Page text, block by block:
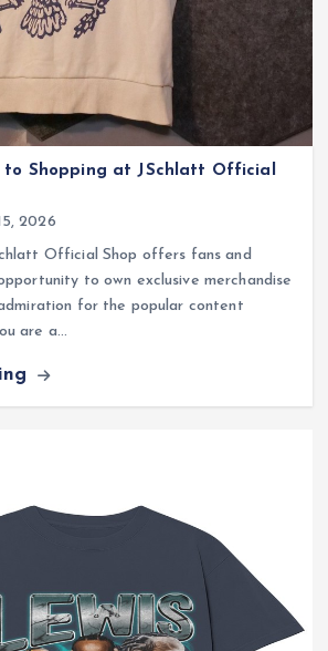
to Shopping at JSchlatt Official
2026
Official Shop offers fans and
to own exclusive merchandise
for the popular content
are a…